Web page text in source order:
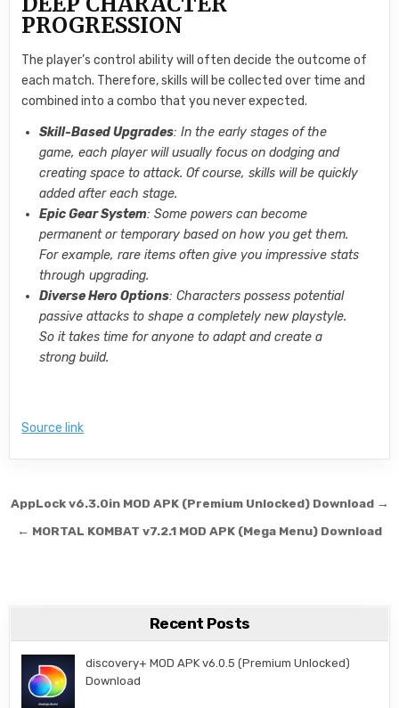
PROGRESSION
The player’s control ability will often decide the outcome of
each match. Therefore, skills will be collected over time and
combined into a combo that you never expected.
Skill-Based Upgrades: In the early stages of the
game, each player will usually focus on dodging and
creating space to attack. Of course, skills will be quickly
added after each stage.
Epic Gear System: Some powers can become
permanent or temporary based on how you get them.
For example, rare items often give you impressive stats
through upgrading.
Diverse Hero Options: Characters possess potential
passive attacks to shape a completely new playstyle.
So it takes time for anyone to adapt and create a
strong build.
Source link
Post navigation
AppLock v6.3.0in MOD APK (Premium Unlocked) Download →
← MORTAL KOMBAT v7.2.1 MOD APK (Mega Menu) Download
Recent Posts
discovery+ MOD APK v6.0.5 (Premium Unlocked)
Download